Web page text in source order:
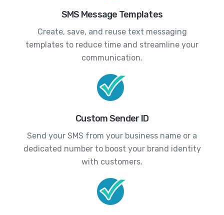
SMS Message Templates
Create, save, and reuse text messaging
templates to reduce time and streamline your
communication.
Custom Sender ID
Send your SMS from your business name or a
dedicated number to boost your brand identity
with customers.